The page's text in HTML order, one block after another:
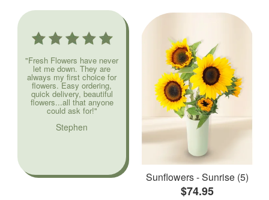
"Fresh Flowers have never
let me down. They are
always my first choice for
flowers. Easy ordering,
quick delivery, beautiful
flowers...all that anyone
could ask for!"
Stephen
Sunflowers - Sunrise (5)
$74.95